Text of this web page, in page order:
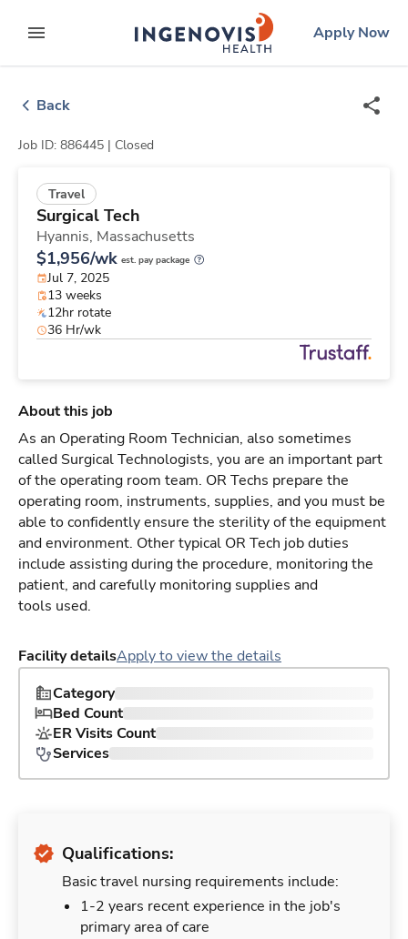
to contentexpand main menu
ingenovislogo
Apply Now
Back
Job ID: 886445 | Closed
Travel
Surgical Tech
Hyannis, Massachusetts
$1,956/wk est. pay package
Jul 7, 2025
13 weeks
12hr rotate
36 Hr/wk
About this job
As an Operating Room Technician, also sometimes
called Surgical Technologists, you are an important part
of the operating room team. OR Techs prepare the
operating room, instruments, supplies, and you must be
able to confidently ensure the sterility of the equipment
and environment. Other typical OR Tech job duties
include assisting during the procedure, monitoring the
patient, and carefully monitoring supplies and
tools used.
Facility detailsApply to view the details
Category
Bed Count
ER Visits Count
Services
Qualifications:
Basic travel nursing requirements include:
1-2 years recent experience in the job's
primary area of care